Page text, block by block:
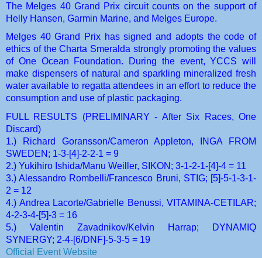
The Melges 40 Grand Prix circuit counts on the support of
Helly Hansen, Garmin Marine, and Melges Europe.
Melges 40 Grand Prix has signed and adopts the code of
ethics of the Charta Smeralda strongly promoting the values
of One Ocean Foundation. During the event, YCCS will
make dispensers of natural and sparkling mineralized fresh
water available to regatta attendees in an effort to reduce the
consumption and use of plastic packaging.
FULL RESULTS
(PRELIMINARY - After Six Races, One
Discard)
1.) Richard Goransson/Cameron Appleton,
INGA FROM
SWEDEN ; 1-3-[4]-2-2-1 = 9
2.) Yukihiro Ishida/Manu Weiller, SIKON ; 3-1-2-1-[4]-4 = 11
3.) Alessandro Rombelli/Francesco Bruni, STIG; [5]-5-1-3-1-
2 = 12
4.) Andrea Lacorte/Gabrielle Benussi, VITAMINA-CETILAR;
4-2-3-4-[5]-3 = 16
5.) Valentin Zavadnikov/Kelvin Harrap;
DYNAMIQ
SYNERGY; 2-4-[6/DNF]-5-3-5 = 19
Official Event Website